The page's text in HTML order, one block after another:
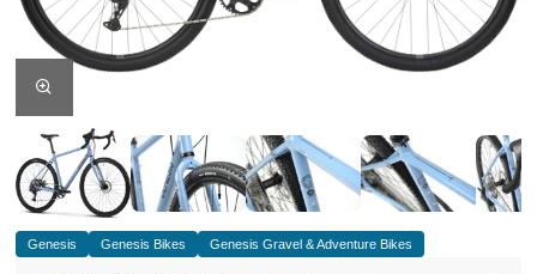
Genesis Genesis Bikes Genesis Gravel & Adventure Bikes